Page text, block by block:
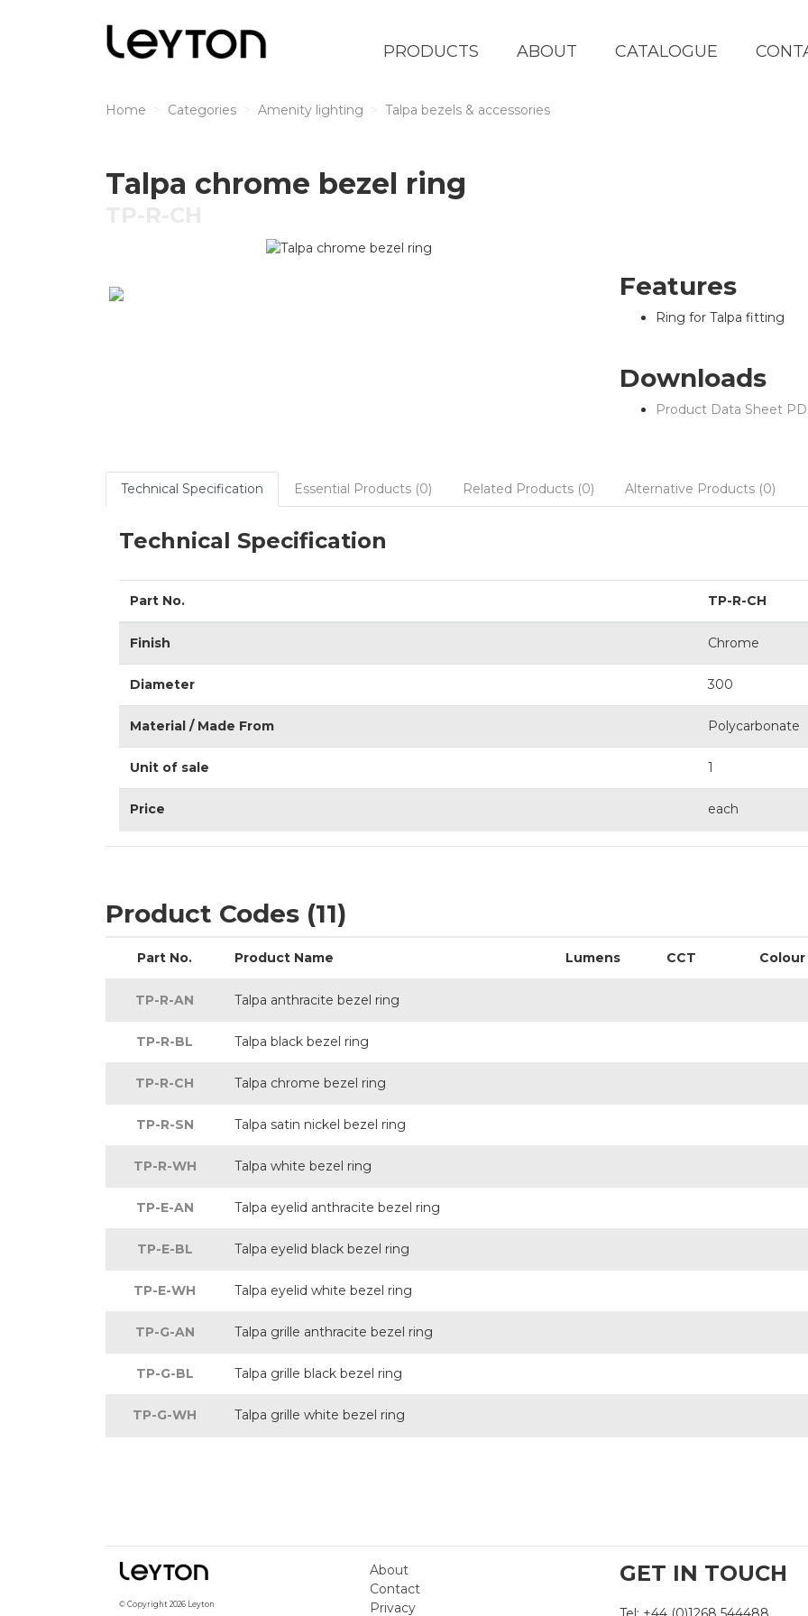
PRODUCTS ABOUT CATALOGUE
Home Categories Amenity lighting Talpa bezels & accessories
Talpa chrome bezel ring
Features
Ring for Talpa fitting
Downloads
Product Data Sheet
Technical Specification Essential Products (0) Related Products (0) Alternative Products (0)
Technical Specification
Part No. TP-R-CH
Finish Chrome
Diameter 300
Material / Made From Polycarbonate
Unit of sale 1
Price each
Product Codes (11)
Part No. Product Name Lumens CCT
TP-R-AN Talpa anthracite bezel ring
TP-R-BL Talpa black bezel ring
TP-R-CH Talpa chrome bezel ring
TP-R-SN Talpa satin nickel bezel ring
TP-R-WH Talpa white bezel ring
TP-E-AN Talpa eyelid anthracite bezel ring
TP-E-BL Talpa eyelid black bezel ring
TP-E-WH Talpa eyelid white bezel ring
TP-G-AN Talpa grille anthracite bezel ring
TP-G-BL Talpa grille black bezel ring
TP-G-WH Talpa grille white bezel ring
© Copyright 2026 Leyton
About
Contact
Privacy
GET IN TOUCH